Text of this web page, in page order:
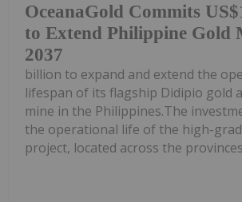
OceanaGold Commits
to Extend Philippine Gold
2037
billion to expand and extend the
lifespan of its flagship Didipio gold
mine in the Philippines.The
the operational life of the high-
project, located across the